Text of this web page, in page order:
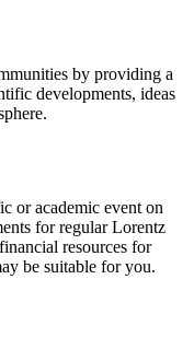
by providing a
developments, ideas
or academic event on
for regular Lorentz
resources for
be suitable for you.